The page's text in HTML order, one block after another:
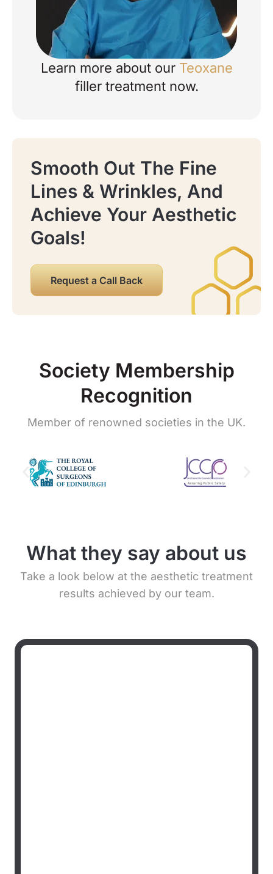
Learn more about our Teoxane
filler treatment now.
Smooth Out The Fine
Lines & Wrinkles, And
Achieve Your Aesthetic
Goals!
Request a Call Back
Society Membership
Recognition
Member of renowned societies in the UK.
What they say about us
Take a look below at the aesthetic treatment
results achieved by our team.
CONSULTATION
We’ll use your details to contact you
about your enquiry.
Please note: Yorkshire Skin Centre
You may hear this name when we
contact you, send emails, or process
payments. We’re still the same clinic,
team looking after you.